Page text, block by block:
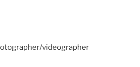
videographer